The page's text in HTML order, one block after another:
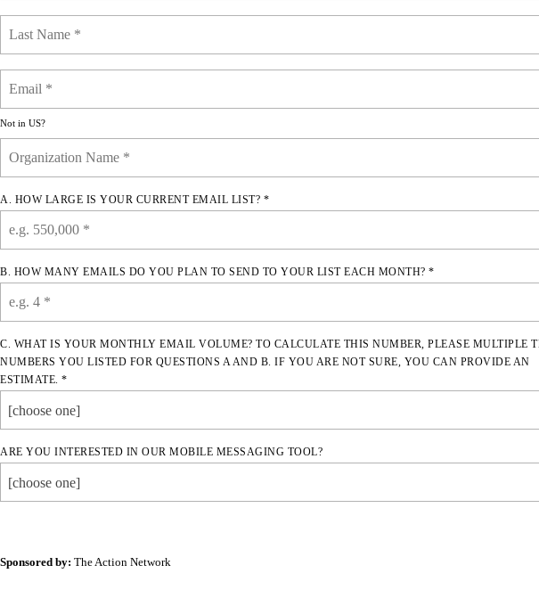
Not in US?
A. HOW LARGE IS YOUR CURRENT EMAIL LIST? *
B. HOW MANY EMAILS DO YOU PLAN TO SEND TO YOUR LIST EACH MONTH? *
C. WHAT IS YOUR MONTHLY EMAIL VOLUME? TO CALCULATE THIS NUMBER, PLEASE MULTIPLE
NUMBERS YOU LISTED FOR QUESTIONS A AND B. IF YOU ARE NOT SURE, YOU CAN PROVIDE AN
ESTIMATE. *
[choose one]
ARE YOU INTERESTED IN OUR MOBILE MESSAGING TOOL?
[choose one]
Sponsored by: The Action Network